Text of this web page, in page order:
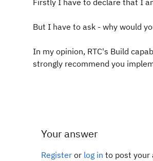
Firstly I have to declare that I
But I have to ask - why would
In my opinion, RTC's Build
strongly recommend you
Your answer
Register or log in to post your